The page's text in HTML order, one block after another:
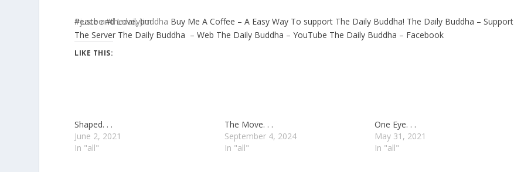
Peace and Love, Jim
#justbe #thedailybuddha Buy Me A Coffee – A Easy Way To support The Daily Buddha! The Daily Buddha – Support
The Server The Daily Buddha – Web The Daily Buddha – YouTube The Daily Buddha – Facebook
LIKE THIS:
Shaped. . .
June 2, 2021
In "all"
The Move. . .
September 4, 2024
In "all"
One Eye. . .
May 31, 2021
In "all"